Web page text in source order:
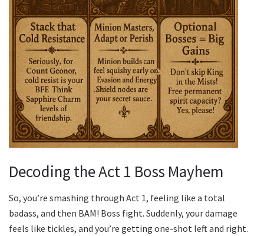
Decoding the Act 1 Boss Mayhem
So, you’re smashing through Act 1, feeling like a total
badass, and then BAM! Boss fight. Suddenly, your damage
feels like tickles, and you’re getting one-shot left and right.